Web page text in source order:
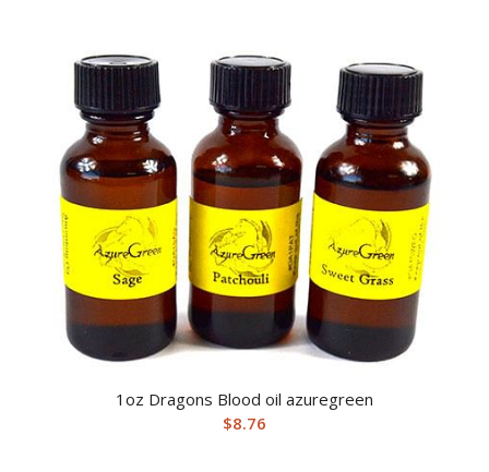
1oz Dragons Blood oil azuregreen
$8.76